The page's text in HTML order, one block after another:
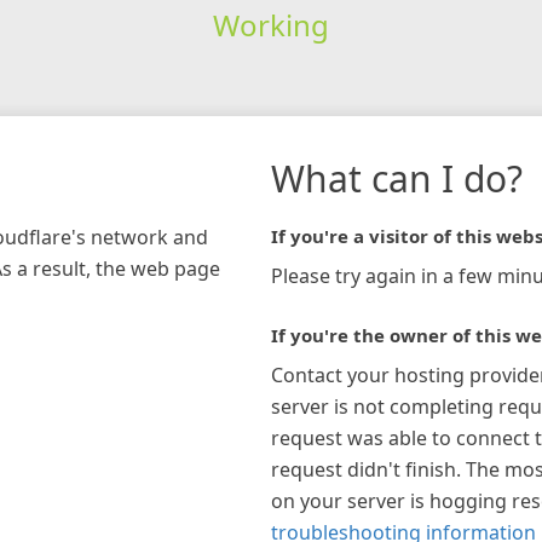
Working
network and
a result, the web page
What can I do?
If you're a visitor of this
Please try again in a few
If you're the owner of this
Contact your hosting
server is not completing
request was able to connect
request didn't finish. The
on your server is hogging
troubleshooting information